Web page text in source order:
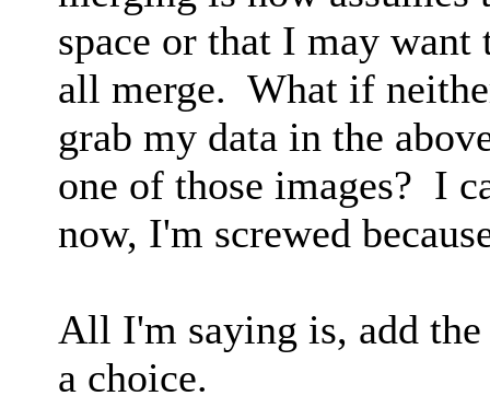
space or that I may want
all merge. What if
grab my data in the
one of those images? I
now, I'm screwed
All I'm saying is, add the
a choice.